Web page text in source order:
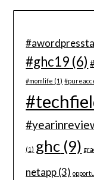
#ghc19 (6)
#momlife (1)
(1) ghc (9)
netapp(3)